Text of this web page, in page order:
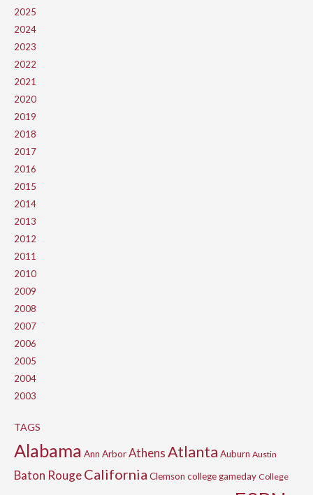
2025
2024
2023
2022
2021
2020
2019
2018
2017
2016
2015
2014
2013
2012
2011
2010
2009
2008
2007
2006
2005
2004
2003
TAGS
Alabama Ann ArborAthensAtlanta Auburn Austin
Baton RougeCalifornia Clemson college gameday College